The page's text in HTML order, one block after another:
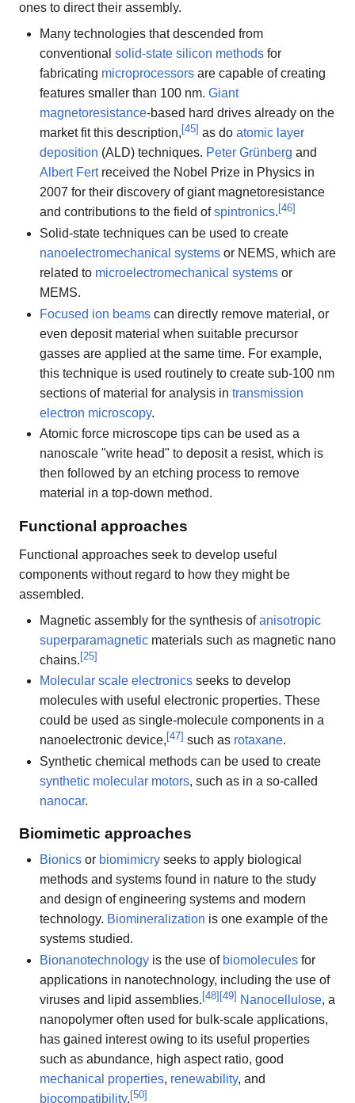
ones to direct their assembly.
Many technologies that descended from
conventional solid-state silicon methodsfor
fabricating microprocessorsare capable of creating
features smaller than 100 nm. Giant
magnetoresistance-based hard drives already on the
market fit this description, [45] as do atomic layer
deposition (ALD) techniques. Peter Grünberg and
Albert Fertreceived the Nobel Prize in Physics in
2007 for their discovery of giant magnetoresistance
and contributions to the field ofspintronics. [46]
Solid-state techniques can be used to create
nanoelectromechanical systemsor NEMS, which are
related to microelectromechanical systemsor
MEMS.
Focused ion beamscan directly remove material, or
even deposit material when suitable precursor
gasses are applied at the same time. For example,
this technique is used routinely to create sub-100 nm
sections of material for analysis in transmission
electron microscopy.
Atomic force microscope tips can be used as a
nanoscale "write head" to deposit a resist, which is
then followed by an etching process to remove
material in a top-down method.
Functional approaches
Functional approaches seek to develop useful
components without regard to how they might be
assembled.
Magnetic assembly for the synthesis ofanisotropic
superparamagneticmaterials such as magnetic nano
chains.[25]
Molecular scale electronicsseeks to develop
molecules with useful electronic properties. These
could be used as single-molecule components in a
nanoelectronic device, [47] such as rotaxane.
Synthetic chemical methods can be used to create
synthetic molecular motors, such as in a so-called
nanocar.
Biomimetic approaches
Bionicsor biomimicryseeks to apply biological
methods and systems found in nature to the study
and design of engineering systems and modern
technology. Biomineralization is one example of the
systems studied.
Bionanotechnologyis the use of biomoleculesfor
applications in nanotechnology, including the use of
viruses and lipid assemblies.[48][49] Nanocellulose, a
nanopolymer often used for bulk-scale applications,
has gained interest owing to its useful properties
such as abundance, high aspect ratio, good
mechanical properties, renewability, and
biocompatibility.[50]